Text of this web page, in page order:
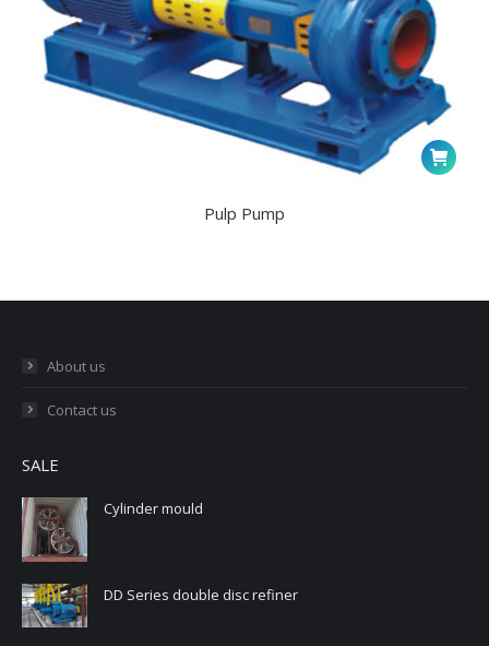
Pulp Pump
About us
Contact us
SALE
Cylinder mould
DD Series double disc refiner